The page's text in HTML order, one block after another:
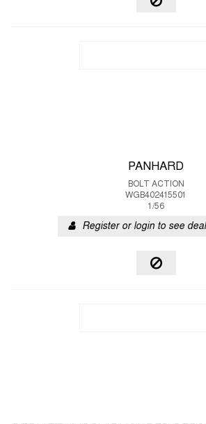
PANHARD
BOLT ACTION
WGB402415501
1/56
Register or login to see